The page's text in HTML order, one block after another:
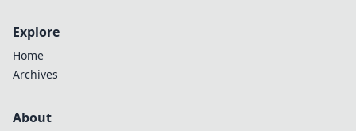
Explore
Home
Archives
About